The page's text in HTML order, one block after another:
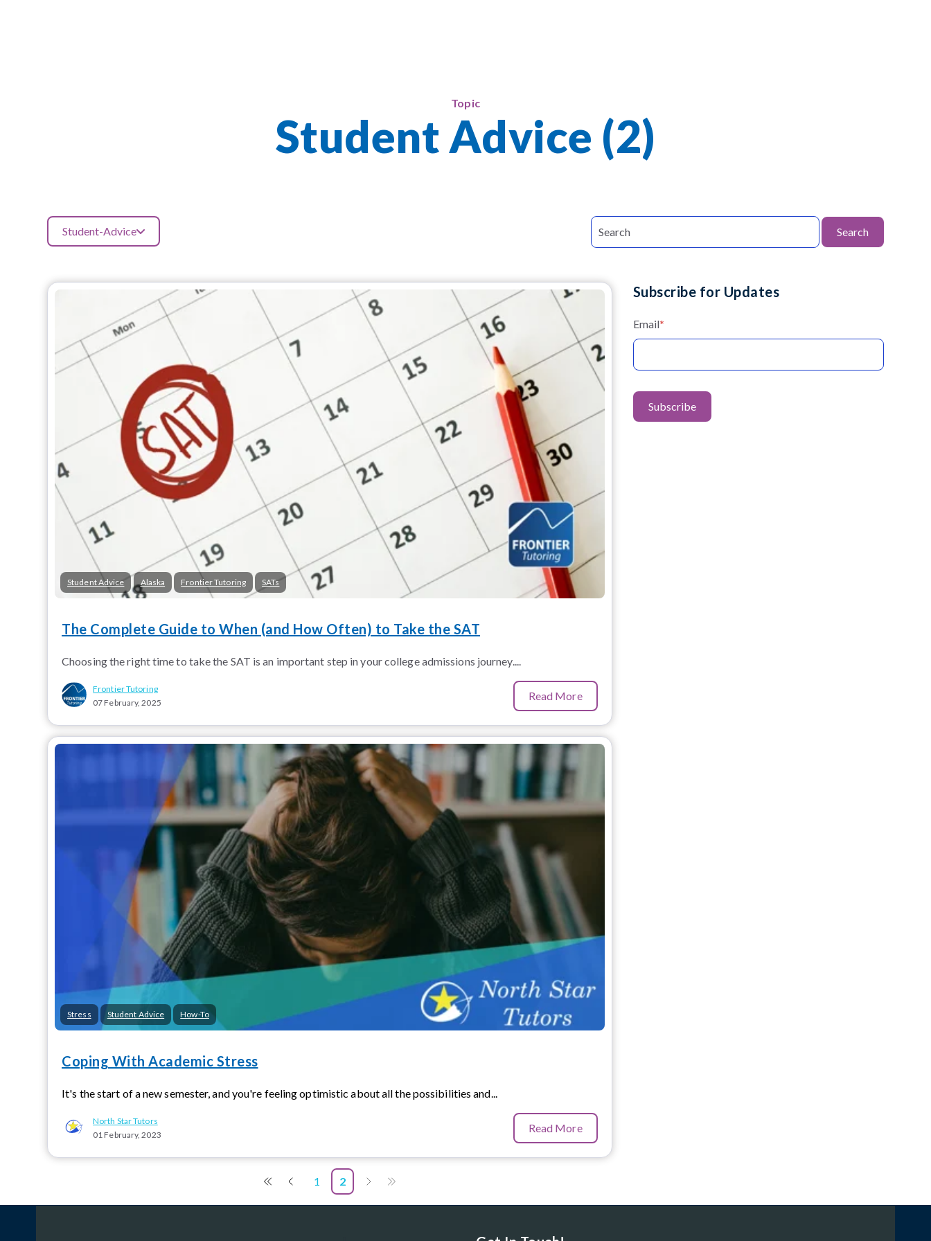
Topic
Student Advice (2)
Student-Advice Search
Subscribe for Updates
Email*
Student Advice Alaska Frontier Tutoring SATs
The Complete Guide to When (and How Often) to Take the SAT
Choosing the right time to take the SAT is an important step in your college admissions journey....
Frontier Tutoring
07 February, 2025
Read More
Stress Student Advice How-To
Coping With Academic Stress
It's the start of a new semester, and you're feeling optimistic about all the possibilities and...
North Star Tutors
01 February, 2023
Read More
1 2